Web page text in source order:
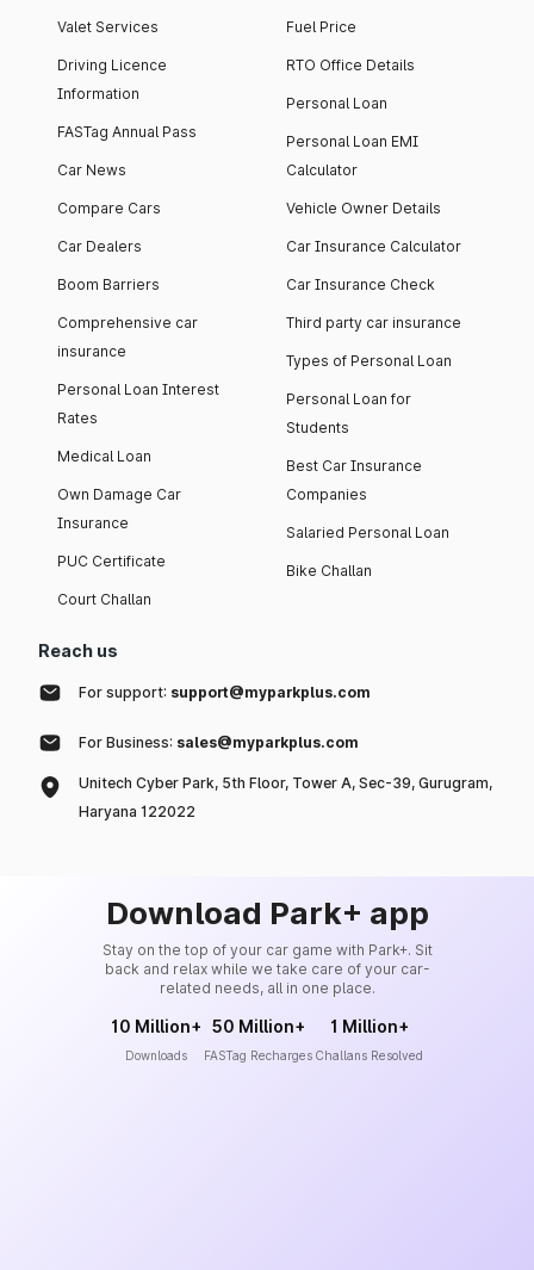
Valet Services
Driving Licence
Information
FASTag Annual Pass
Car News
Compare Cars
Car Dealers
Boom Barriers
Comprehensive car
insurance
Personal Loan Interest
Rates
Medical Loan
Own Damage Car
Insurance
PUC Certificate
Court Challan
Fuel Price
RTO Office Details
Personal Loan
Personal Loan EMI
Calculator
Vehicle Owner Details
Car Insurance Calculator
Car Insurance Check
Third party car insurance
Types of Personal Loan
Personal Loan for
Students
Best Car Insurance
Companies
Salaried Personal Loan
Bike Challan
Reach us
For support: support@myparkplus.com
For Business: sales@myparkplus.com
Unitech Cyber Park, 5th Floor, Tower A, Sec-39, Gurugram,
Haryana 122022
Download Park+ app
Stay on the top of your car game with Park+. Sit
back and relax while we take care of your car-
related needs, all in one place.
10 Million+
Downloads
50 Million+
FASTag Recharges
1 Million+
Challans Resolved